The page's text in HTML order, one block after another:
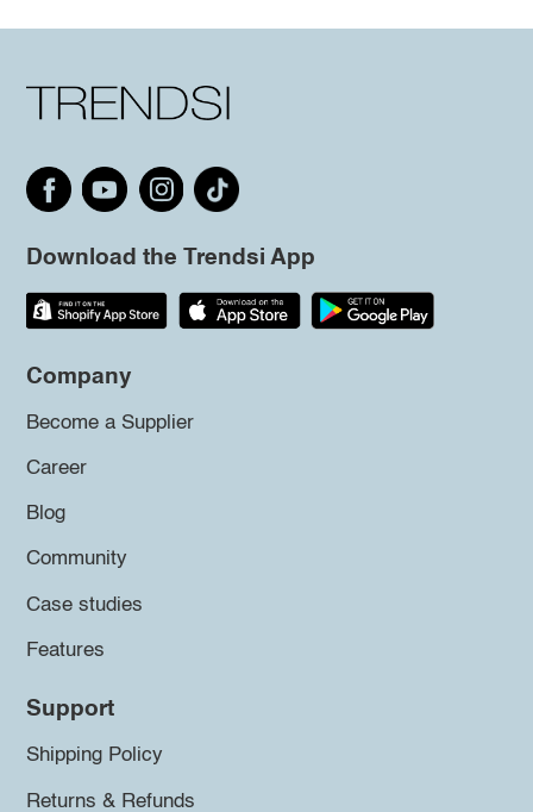
Download the Trendsi App
Company
Become a Supplier
Career
Blog
Community
Case studies
Features
Support
Shipping Policy
Returns & Refunds